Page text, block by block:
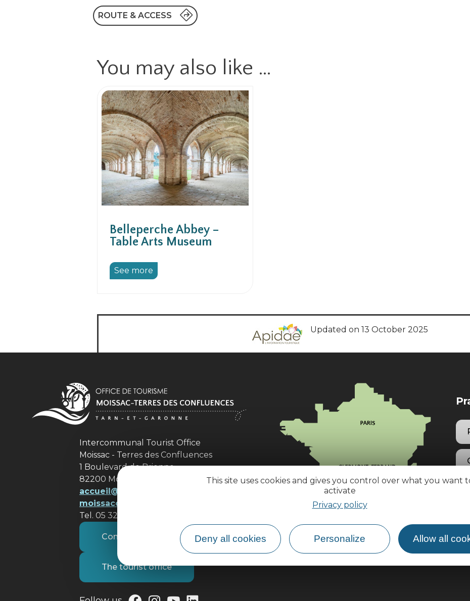
This site uses cookies and gives you control over what you want
activate
Privacy policy
Deny all cookies Personalize Allow all
ROUTE & ACCESS
You may also like …
Belleperche Abbey –
Table Arts Museum
See more
Updated on 13 October 2025
Intercommunal Tourist Office
Moissac - Terres des Confluences
1 Boulevard de Brienne
82200 Moissac
accueil@ tourisme-
moissacconfluences.fr
Tel. 05 32 09 69 36
Contact us
The tourist office
How do I get there?